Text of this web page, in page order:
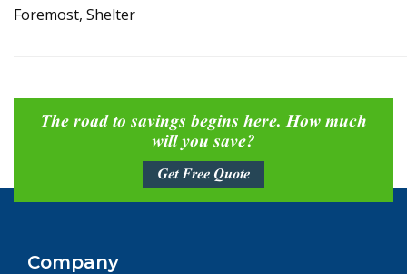
Foremost, Shelter
The road to savings begins here. How much
will you save?
Get Free Quote
Company